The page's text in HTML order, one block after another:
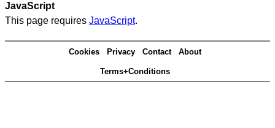
JavaScript
This page requires JavaScript.
Cookies Privacy Contact About
Terms+Conditions